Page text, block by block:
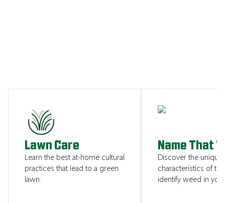
Lawn Care
Learn the best at-home cultural
practices that lead to a green
lawn.
Name That
Discover the unique
characteristics of
identify weed in